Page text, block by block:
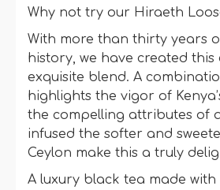
Why not try our Hiraeth
With more than thirty years
history, we have created this
exquisite blend. A
highlights the vigor of
the compelling attributes of
infused the softer and
Ceylon make this a truly
A luxury black tea made with